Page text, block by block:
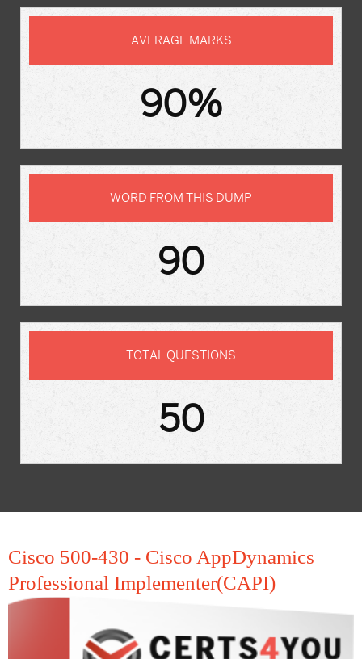
AVERAGE MARKS
90%
WORD FROM THIS DUMP
90
TOTAL QUESTIONS
50
Cisco 500-430 - Cisco AppDynamics
Professional Implementer(CAPI)